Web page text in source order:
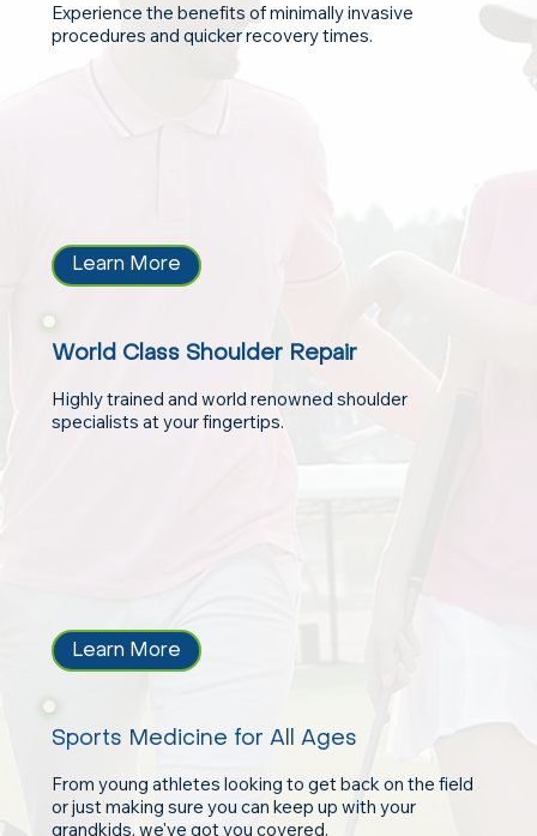
Experience the benefits of minimally invasive
procedures and quicker recovery times.
Learn More
Highly trained and world renowned shoulder
specialists at your fingertips.
World Class Shoulder Repair
Learn More
From young athletes looking to get back on the field
or just making sure you can keep up with your
grandkids, we've got you covered.
Sports Medicine for All Ages